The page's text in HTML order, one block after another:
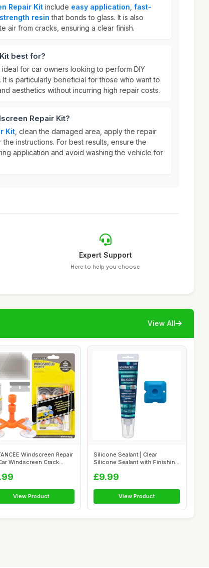
Repair Kit include easy application fast-
resin that bonds to glass. It is also
air from cracks, ensuring a clear finish.
best for?
ideal for car owners looking to perform DIY
It is particularly beneficial for those who want to
aesthetics without incurring high repair costs.
Repair Kit?
Kit , clean the damaged area, apply the repair
instructions. For best results, ensure the
application and avoid washing the vehicle for
Expert Support
Here to help you choose
View All
Windscreen Repair
Windscreen Crack
View Product
Silicone Sealant | Clear
Silicone Sealant with Finishing
£9.99
View Product